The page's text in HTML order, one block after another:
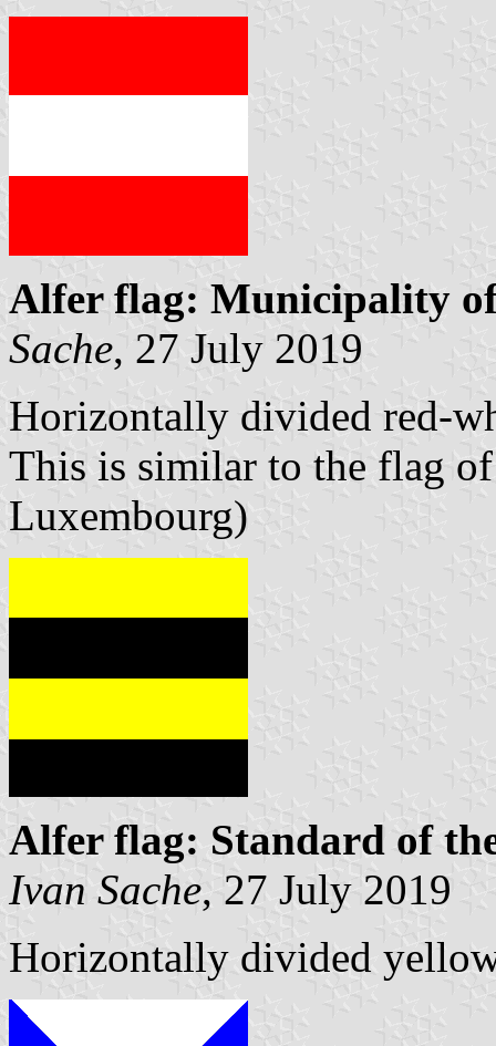
Alfer flag: Municipality
Sache, 27 July 2019
Horizontally divided red-
This is similar to the flag
Luxembourg)
Alfer flag: Standard of
Ivan Sache, 27 July 2019
Horizontally divided